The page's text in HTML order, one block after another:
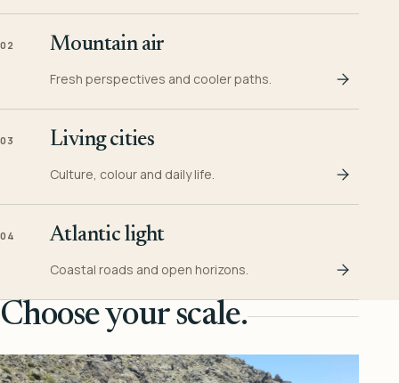
02 Mountain air
Fresh perspectives and cooler paths.
03 Living cities
Culture, colour and daily life.
04 Atlantic light
Coastal roads and open horizons.
Choose your scale.